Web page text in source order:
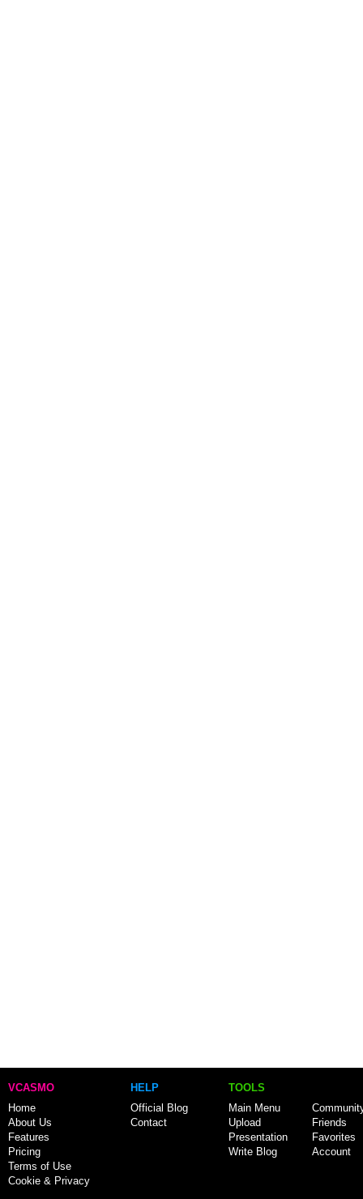
VCASMO
Home
About Us
Features
Pricing
Terms of Use
Cookie & Privacy
HELP
Official Blog
Contact
TOOLS
Main Menu
Upload
Presentation
Write Blog
Friends
Favorites
Account